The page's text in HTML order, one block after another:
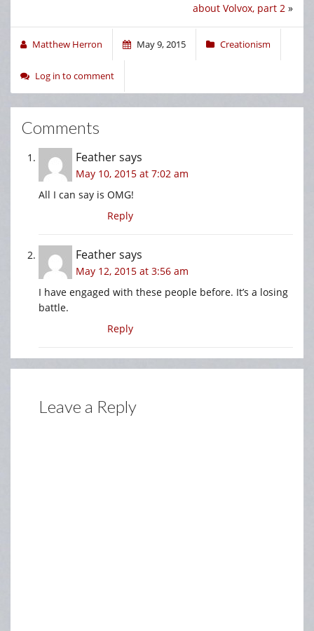
about Volvox, part 2 »
Matthew Herron May 9, 2015 Creationism
Log in to comment
Comments
Feathersays
May 10, 2015 at 7:02 am
All I can say is OMG!
Reply
Feathersays
May 12, 2015 at 3:56 am
I have engaged with these people before. It’s a losing
battle.
Reply
Leave a Reply